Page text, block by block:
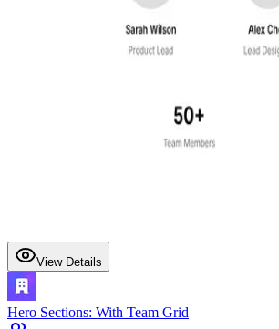
View Details
Hero Sections: With Team Grid